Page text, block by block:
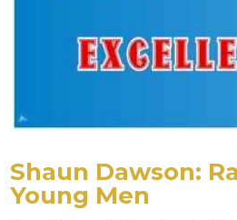
Shaun Dawson:
Young Men